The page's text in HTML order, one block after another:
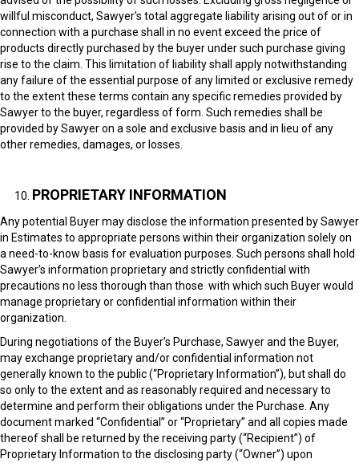
willful misconduct, Sawyer's total aggregate liability arising out of or in
connection with a purchase shall in no event exceed the price of
products directly purchased by the buyer under such purchase giving
rise to the claim. This limitation of liability shall apply notwithstanding
any failure of the essential purpose of any limited or exclusive remedy
to the extent these terms contain any specific remedies provided by
Sawyer to the buyer, regardless of form. Such remedies shall be
provided by Sawyer on a sole and exclusive basis and in lieu of any
other remedies, damages, or losses.
PROPRIETARY INFORMATION
Any potential Buyer may disclose the information presented by Sawyer
in Estimates to appropriate persons within their organization solely on
a need-to-know basis for evaluation purposes. Such persons shall hold
Sawyer’s information proprietary and strictly confidential with
precautions no less thorough than those with which such Buyer would
manage proprietary or confidential information within their
organization.
During negotiations of the Buyer’s Purchase, Sawyer and the Buyer,
may exchange proprietary and/or confidential information not
generally known to the public (“Proprietary Information”), but shall do
so only to the extent and as reasonably required and necessary to
determine and perform their obligations under the Purchase. Any
document marked “Confidential” or “Proprietary” and all copies made
thereof shall be returned by the receiving party (“Recipient”) of
Proprietary Information to the disclosing party (“Owner”) upon